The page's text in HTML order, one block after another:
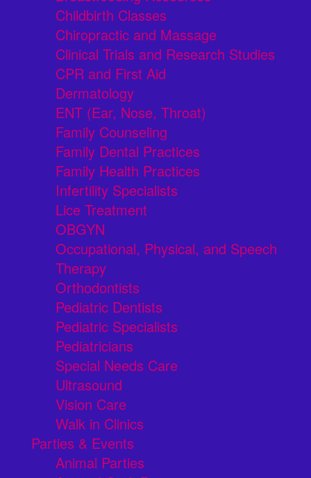
Childbirth Classes
Chiropractic and Massage
Clinical Trials and Research Studies
CPR and First Aid
Dermatology
ENT (Ear, Nose, Throat)
Family Counseling
Family Dental Practices
Family Health Practices
Infertility Specialists
Lice Treatment
OBGYN
Occupational, Physical, and Speech
Therapy
Orthodontists
Pediatric Dentists
Pediatric Specialists
Pediatricians
Special Needs Care
Ultrasound
Vision Care
Walk in Clinics
Parties & Events
Animal Parties